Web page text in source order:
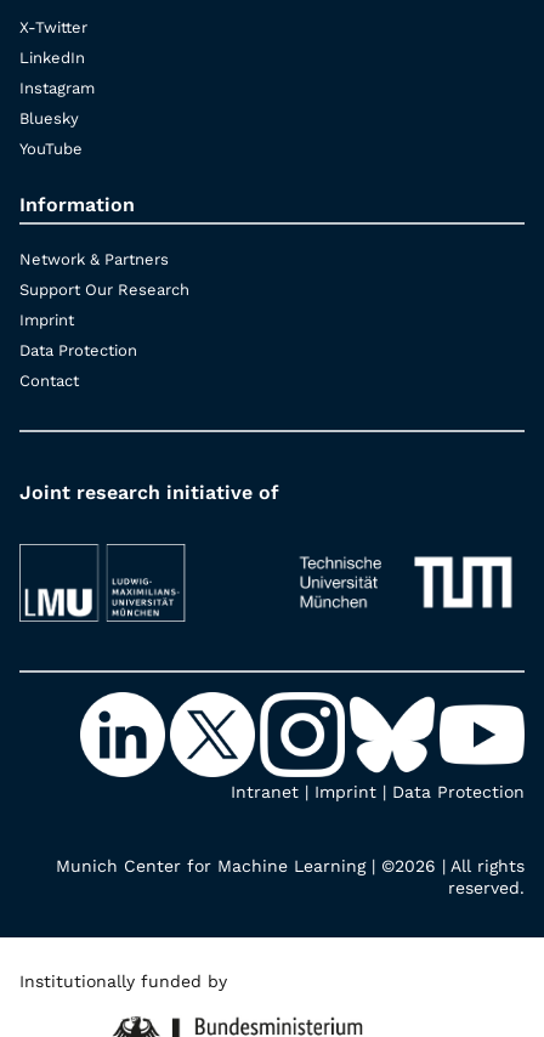
X-Twitter
LinkedIn
Instagram
Bluesky
YouTube
Information
Network & Partners
Support Our Research
Imprint
Data Protection
Contact
Joint research initiative of
Intranet | Imprint | Data Protection
Munich Center for Machine Learning | ©2026 | All rights
reserved.
Institutionally funded by